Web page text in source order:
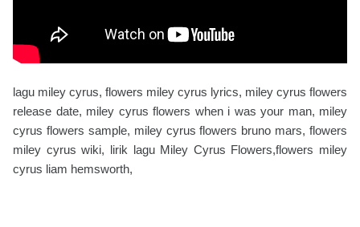
lagu miley cyrus, flowers miley cyrus lyrics, miley cyrus flowers
release date, miley cyrus flowers when i was your man, miley
cyrus flowers sample, miley cyrus flowers bruno mars, flowers
miley cyrus wiki, lirik lagu Miley Cyrus Flowers,flowers miley
cyrus liam hemsworth,